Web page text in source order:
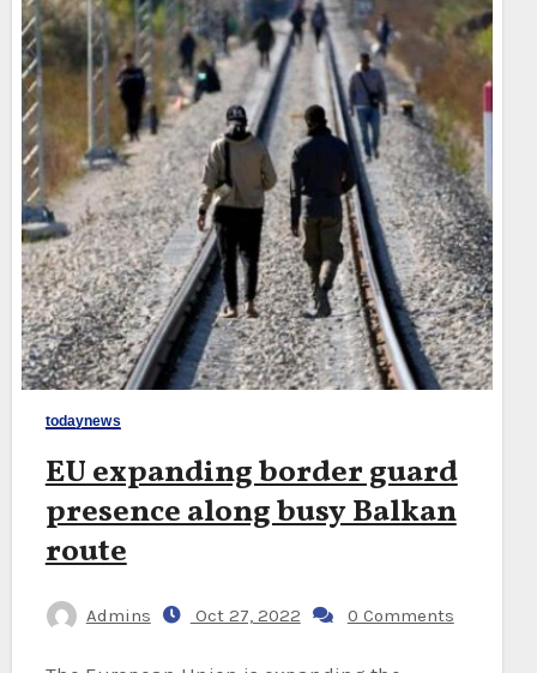
todaynews
EU expanding border guard
presence along busy Balkan
route
Admins Oct 27, 2022 0 Comments